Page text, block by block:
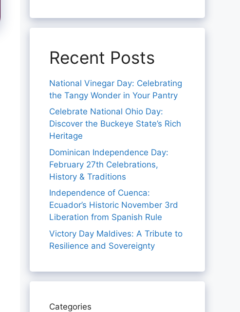
Recent Posts
National Vinegar Day: Celebrating
the Tangy Wonder in Your Pantry
Celebrate National Ohio Day:
Discover the Buckeye State’s Rich
Heritage
Dominican Independence Day:
February 27th Celebrations,
History & Traditions
Independence of Cuenca:
Ecuador’s Historic November 3rd
Liberation from Spanish Rule
Victory Day Maldives: A Tribute to
Resilience and Sovereignty
Categories